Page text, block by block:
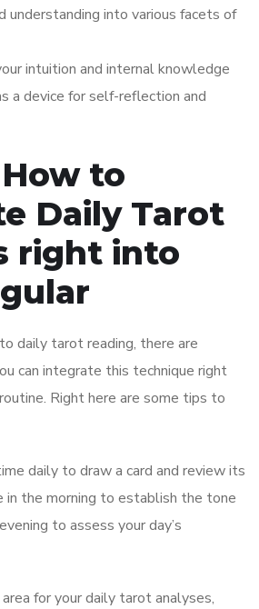
understanding into various facets of
intuition and internal knowledge
a device for self-reflection and
to
Daily Tarot
right into
daily tarot reading, there are
can integrate this technique right
Right here are some tips to
daily to draw a card and review its
in the morning to establish the tone
to assess your day’s
for your daily tarot analyses,